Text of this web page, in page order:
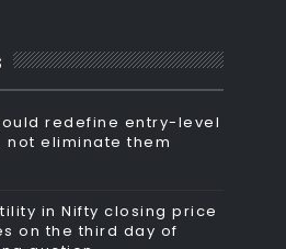
redefine entry-level
not eliminate them
in Nifty closing price
on the third day of